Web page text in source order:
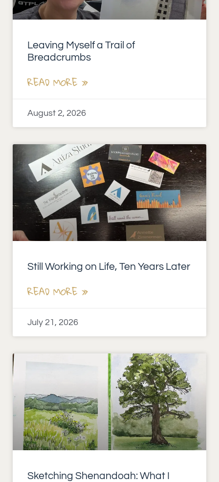
Leaving Myself a Trail of
Breadcrumbs
READ MORE »
August 2, 2026
Still Working on Life, Ten Years Later
READ MORE »
July 21, 2026
Sketching Shenandoah: What I